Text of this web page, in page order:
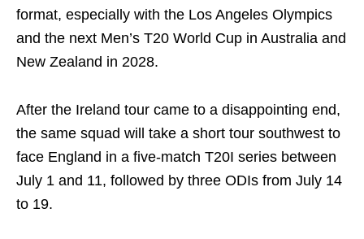
format, especially with the Los Angeles Olympics
and the next Men’s T20 World Cup in Australia and
New Zealand in 2028.
After the Ireland tour came to a disappointing end,
the same squad will take a short tour southwest to
face England in a five-match T20I series between
July 1 and 11, followed by three ODIs from July 14
to 19.